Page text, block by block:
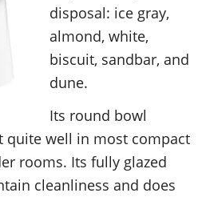
disposal: ice gray,
almond, white,
biscuit, sandbar, and
dune.
Its round bowl
quite well in most compact
rooms. Its fully glazed
cleanliness and does